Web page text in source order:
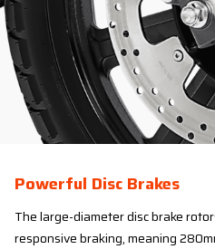
Powerful Disc Brakes
The large-diameter disc brake
responsive braking, meaning